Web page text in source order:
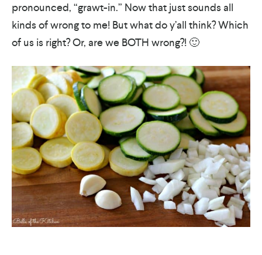
pronounced, “grawt-in.” Now that just sounds all
kinds of wrong to me! But what do y’all think? Which
of us is right? Or, are we BOTH wrong?! 🙂